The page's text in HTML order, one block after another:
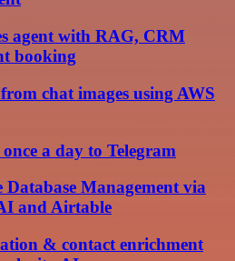
agent with RAG, CRM
booking
chat images using AWS
a day to Telegram
Management via
and Airtable
& contact enrichment